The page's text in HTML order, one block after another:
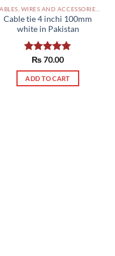
Cable tie 4 inchi 100mm
white in Pakistan
Rated5.00
out of 5
₨70.00
ADD TO CART